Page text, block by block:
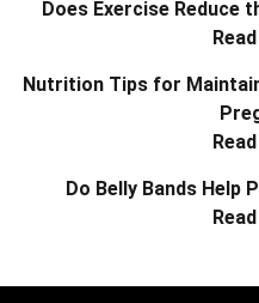
Does Exercise Reduce
Nutrition Tips for
Do Belly Bands Help